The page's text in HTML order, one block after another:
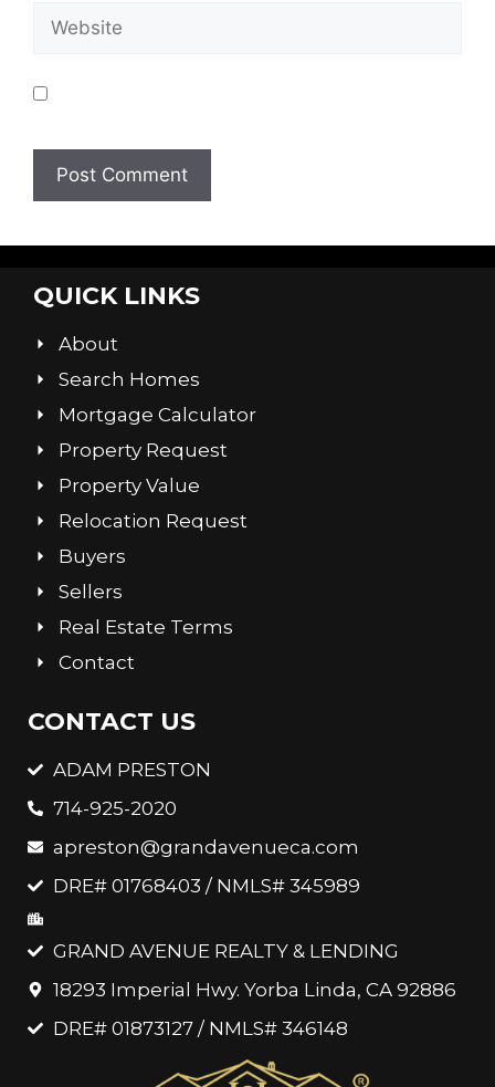
QUICK LINKS
About
Search Homes
Mortgage Calculator
Property Request
Property Value
Relocation Request
Buyers
Sellers
Real Estate Terms
Contact
CONTACT US
ADAM PRESTON
714-925-2020
apreston@grandavenueca.com
DRE# 01768403 / NMLS# 345989
GRAND AVENUE REALTY & LENDING
18293 Imperial Hwy. Yorba Linda, CA 92886
DRE# 01873127 / NMLS# 346148